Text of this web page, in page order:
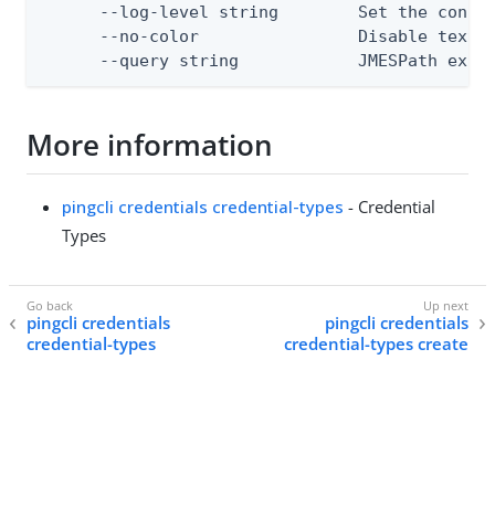
--log-level string        Set the
--no-color                Disable text
--query string            JMESPath
More information
pingcli credentials credential-types - Credential
Types
pingcli credentials
credential-types
pingcli credentials
credential-types create